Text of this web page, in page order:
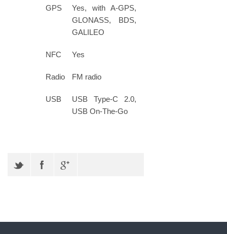
GPS
Yes, with A-GPS,
GLONASS, BDS,
GALILEO
NFC Yes
Radio FM radio
USB
USB Type-C 2.0,
USB On-The-Go